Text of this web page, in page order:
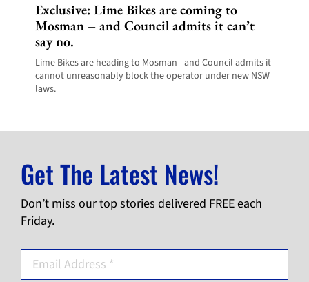
Exclusive: Lime Bikes are coming to
Mosman – and Council admits it can’t
say no.
Lime Bikes are heading to Mosman - and Council admits it
cannot unreasonably block the operator under new NSW
laws.
Get The Latest News!
Don’t miss our top stories delivered FREE each
Friday.